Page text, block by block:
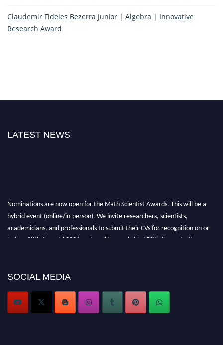
Claudemir Fideles Bezerra Junior | Algebra | Innovative
Research Award
LATEST NEWS
Nominations are now open for the Math Scientist Awards. This will be a
hybrid event (online/in-person). We invite researchers, scientists,
academicians, and professionals to submit their CVs for recognition on or
before 28th August l 2026 and avail the early bird 50% discount offer.
Award Nomination Open Now!
SOCIAL MEDIA